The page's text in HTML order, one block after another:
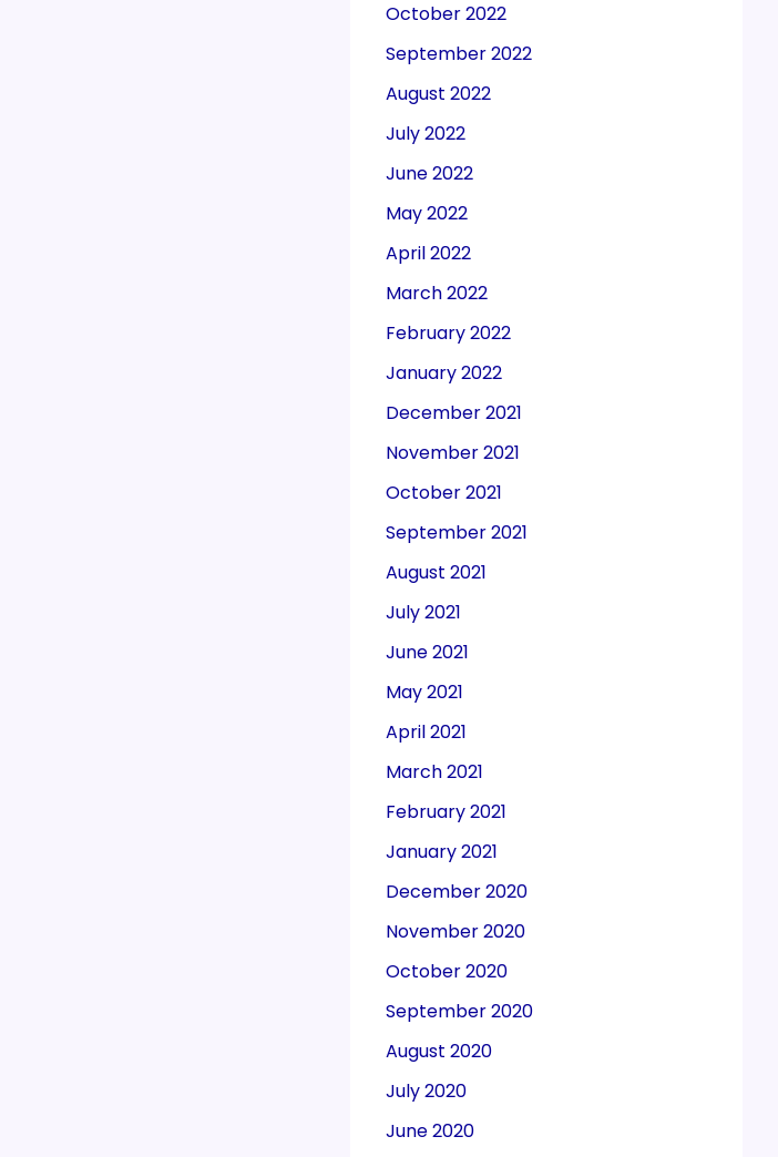
October 2022
September 2022
August 2022
July 2022
June 2022
May 2022
April 2022
March 2022
February 2022
January 2022
December 2021
November 2021
October 2021
September 2021
August 2021
July 2021
June 2021
May 2021
April 2021
March 2021
February 2021
January 2021
December 2020
November 2020
October 2020
September 2020
August 2020
July 2020
June 2020